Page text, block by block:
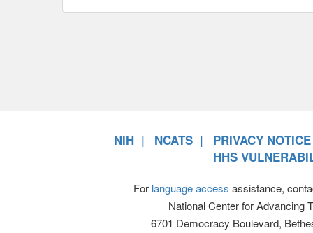
NIH NCATS
PRIVACY NOTICE
HHS
For language access assistance,
National Center for Advancing
6701 Democracy Boulevard,